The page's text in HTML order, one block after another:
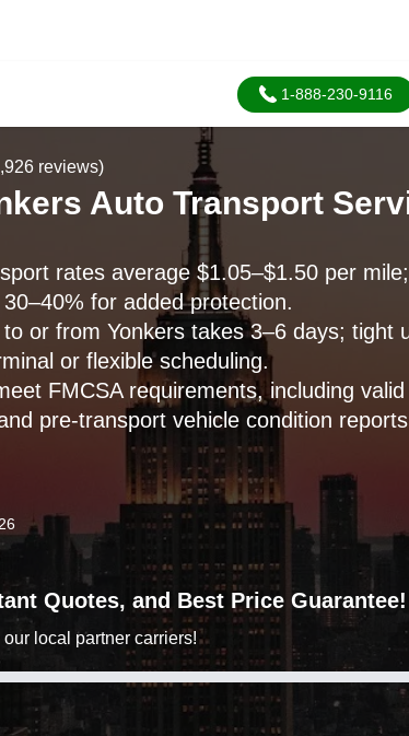
1-888-230-9116
reviews)
Auto Transport
rates average $1.05–$1.50 per
for added protection.
or from Yonkers takes 3–6 days; tight
or flexible scheduling.
FMCSA requirements, including
pre-transport vehicle condition
Quotes, and Best Price Guarantee!
local partner carriers!